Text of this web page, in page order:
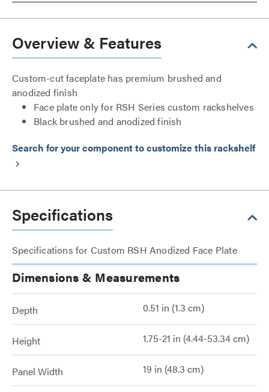
Overview & Features
Custom-cut faceplate has premium brushed and
anodized finish
Face plate only for RSH Series custom rackshelves
Black brushed and anodized finish
Search for your component to customize this rackshelf
keyboard_arrow_right
Specifications
Specifications for Custom RSH Anodized Face Plate
Dimensions & Measurements
Depth 0.51 in (1.3 cm)
Height 1.75-21 in (4.44-53.34 cm)
Panel Width 19 in (48.3 cm)